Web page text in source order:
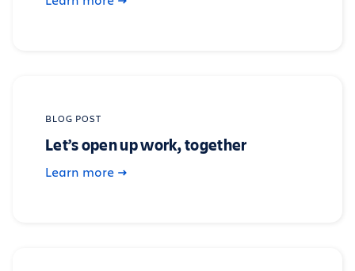
BLOG POST
Let’s open up work, together
Learn more